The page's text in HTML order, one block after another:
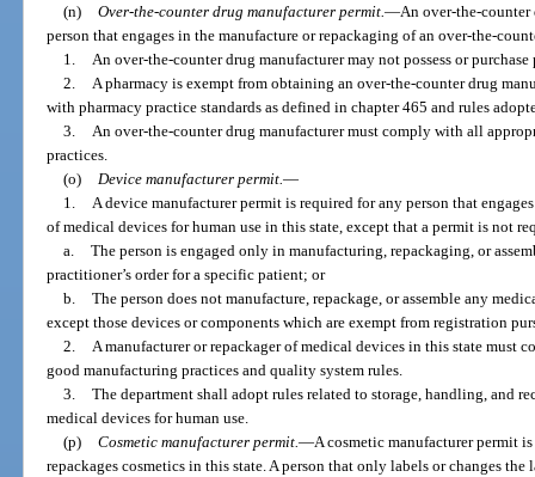
(n) Over-the-counter drug manufacturer permit.—An over-the-counter
person that engages in the manufacture or repackaging of an over-the-
1. An over-the-counter drug manufacturer may not possess or
2. A pharmacy is exempt from obtaining an over-the-counter drug
with pharmacy practice standards as defined in chapter 465 and rules
3. An over-the-counter drug manufacturer must comply with all
practices.
(o) Device manufacturer permit.—
1. A device manufacturer permit is required for any person that
of medical devices for human use in this state, except that a permit is not
a. The person is engaged only in manufacturing, repackaging, or
practitioner’s order for a specific patient; or
b. The person does not manufacture, repackage, or assemble any
except those devices or components which are exempt from registration
2. A manufacturer or repackager of medical devices in this state must
good manufacturing practices and quality system rules.
3. The department shall adopt rules related to storage, handling, and
medical devices for human use.
(p) Cosmetic manufacturer permit.—A cosmetic manufacturer permit
repackages cosmetics in this state. A person that only labels or changes